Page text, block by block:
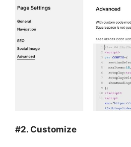
#2. Customize